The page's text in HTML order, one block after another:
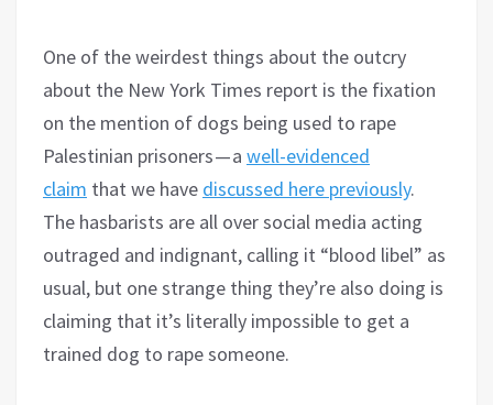
One of the weirdest things about the outcry
about the New York Times report is the fixation
on the mention of dogs being used to rape
Palestinian prisoners — a well-evidenced
claim that we have discussed here previously.
The hasbarists are all over social media acting
outraged and indignant, calling it “blood libel” as
usual, but one strange thing they’re also doing is
claiming that it’s literally impossible to get a
trained dog to rape someone.